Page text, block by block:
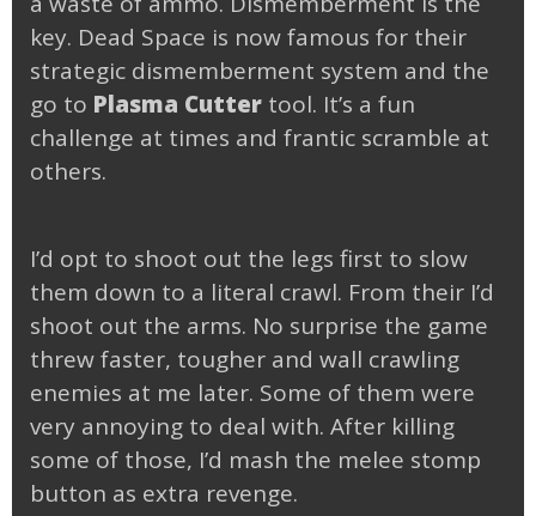
key. Dead Space is now famous for their
strategic dismemberment system and the
go to Plasma Cutter tool. It’s a fun
challenge at times and frantic scramble at
others.
I’d opt to shoot out the legs first to slow
them down to a literal crawl. From their I’d
shoot out the arms. No surprise the game
threw faster, tougher and wall crawling
enemies at me later. Some of them were
very annoying to deal with. After killing
some of those, I’d mash the melee stomp
button as extra revenge.